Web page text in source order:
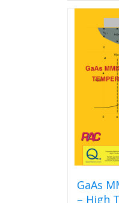
GaAs
– High